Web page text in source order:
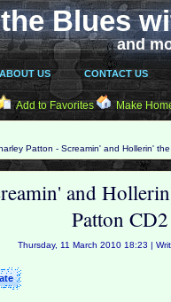
Blues
and
ABOUT US CONTACT US
Add to Favorites Make
Patton - Screamin' and Hollerin'
and
Patton
Thursday, 11 March 2010 18:23 |